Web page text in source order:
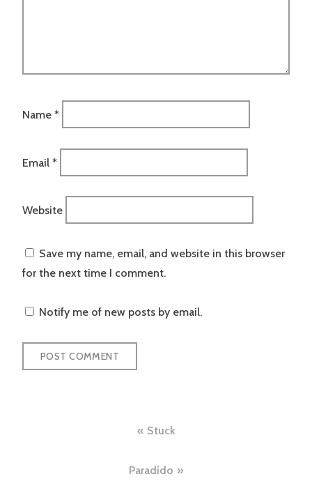
Name *
Email *
Website
Save my name, email, and website in this browser
for the next time I comment.
Notify me of new posts by email.
navigation
Stuck
Paradído